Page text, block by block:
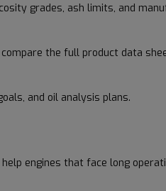
grades, ash limits, and
the full product data
and oil analysis plans.
engines that face long